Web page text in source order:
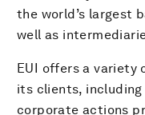
the world’s largest
well as
EUI offers a variety
its clients,
corporate actions